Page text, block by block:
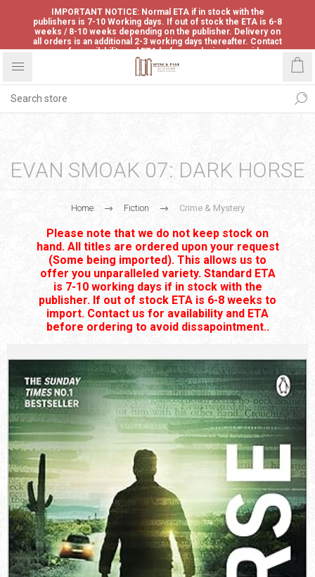
IMPORTANT NOTICE: Normal ETA if in stock with the
publishers is 7-10 Working days. If out of stock the ETA is 6-8
weeks / 8-10 weeks depending on the publisher. Delivery on
all orders is an additional 2-3 working days thereafter. Contact
us for availability and ETA before ordering to avoid
disappointment.
EVAN SMOAK 07: DARK HORSE
Home Fiction Crime & Mystery
Please note that we do not keep stock on
hand. All titles are ordered upon your request
(Some being imported). This allows us to
offer you unparalleled variety. Standard ETA
is 7-10 working days if in stock with the
publisher. If out of stock ETA is 6-8 weeks to
import. Contact us for availability and ETA
before ordering to avoid dissapointment..